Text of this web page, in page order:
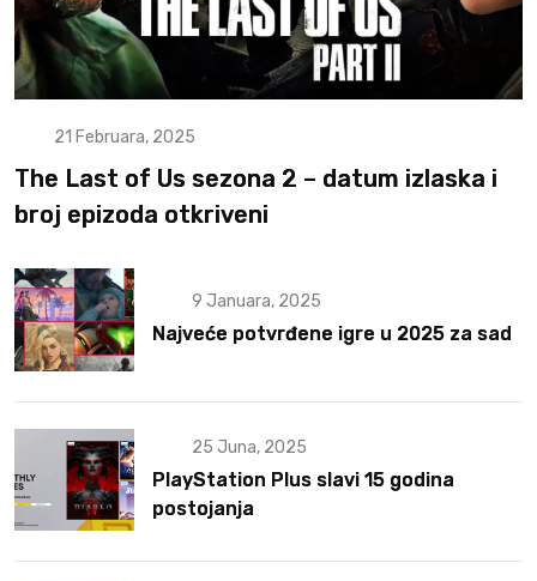
21 Februara, 2025
The Last of Us sezona 2 – datum izlaska i
broj epizoda otkriveni
9 Januara, 2025
Najveće potvrđene igre u 2025 za sad
25 Juna, 2025
PlayStation Plus slavi 15 godina
postojanja